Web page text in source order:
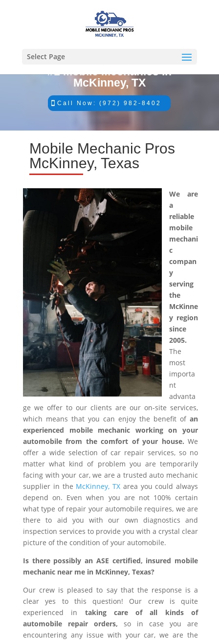
Select Page
#1 Mobile Mechanics in
McKinney, TX
Call Now: (972) 982-8402
Mobile Mechanic Pros
McKinney, Texas
We are
a
reliable
mobile
mechani
c
compan
y
serving
the
McKinne
y region
since
2005.
The
most
importa
nt
advanta
ge we offer to our clients are our on-site services,
which means that you can enjoy the benefit of an
experienced mobile mechanic working on your
automobile from the comfort of your house. We
offer a wide selection of car repair services, so no
matter what kind of problem you are temporarily
facing with your car, we are a trusted auto mechanic
supplier in the McKinney, TX area you could always
depend on. Even when you are not 100% certain
what type of repair your automobile requires, we are
there to aid you with our own diagnostics and
inspection services to provide you with a crystal clear
picture of the condition of your automobile.
Is there possibly an ASE certified, insured mobile
mechanic near me in McKinney, Texas?
Our crew is pleased to say that the response is a
clear yes to this question! Our crew is quite
experienced in taking care of all kinds of
automobile repair orders, so in case you are
encountering any issue with your car, we are the